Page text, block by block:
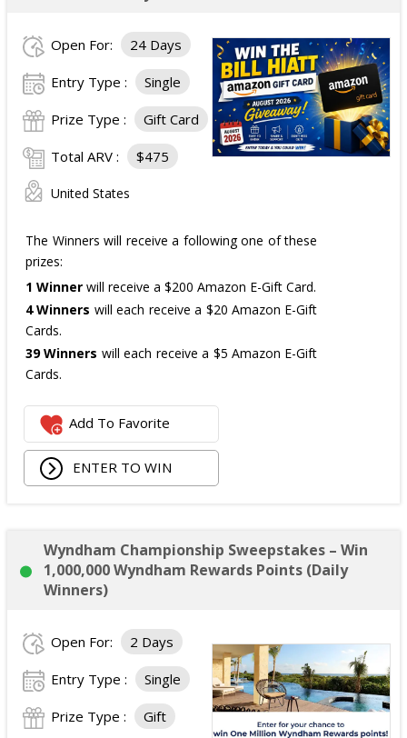
Open For: 24 Days
Entry Type : Single
Prize Type : Gift Card
Total ARV : $475
United States
The Winners will receive a following one of these
prizes:
1 Winner will receive a $200 Amazon E-Gift Card.
4 Winners will each receive a $20 Amazon E-Gift
Cards.
39 Winners will each receive a $5 Amazon E-Gift
Cards.
Add To Favorite
ENTER TO WIN
Wyndham Championship Sweepstakes – Win
1,000,000 Wyndham Rewards Points (Daily
Winners)
Open For: 2 Days
Entry Type : Single
Prize Type : Gift